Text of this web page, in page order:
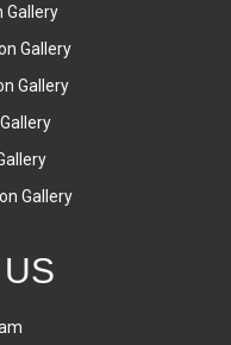
Gallery
Gallery
Gallery
Gallery